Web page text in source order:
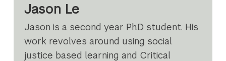
Jason Le
Jason is a second year Ph.D student. His
work revolves around using social
justice based learning and Critical